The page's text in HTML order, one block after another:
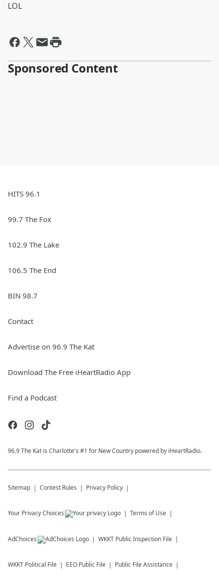
LOL
Sponsored Content
HITS 96.1
99.7 The Fox
102.9 The Lake
106.5 The End
BIN 98.7
Contact
Advertise on 96.9 The Kat
Download The Free iHeartRadio App
Find a Podcast
96.9 The Kat is Charlotte's #1 for New Country powered by iHeartRadio.
Sitemap Contest Rules Privacy Policy
Your Privacy Choices Terms of Use
AdChoices WKKT Public Inspection File
WKKT Political File EEO Public File Public File Assistance